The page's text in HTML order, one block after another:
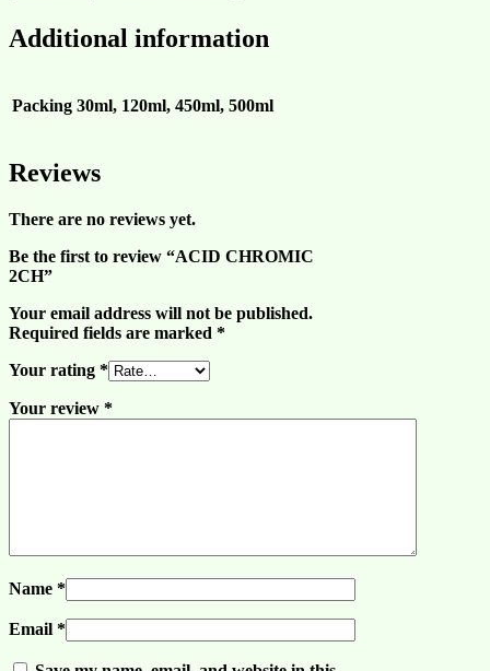
Additional information
Packing 30ml, 120ml, 450ml, 500ml
Reviews
There are no reviews yet.
Be the first to review “ACID CHROMIC
2CH”
Your email address will not be published.
Required fields are marked *
Your rating *
Your review *
Name *
Email *